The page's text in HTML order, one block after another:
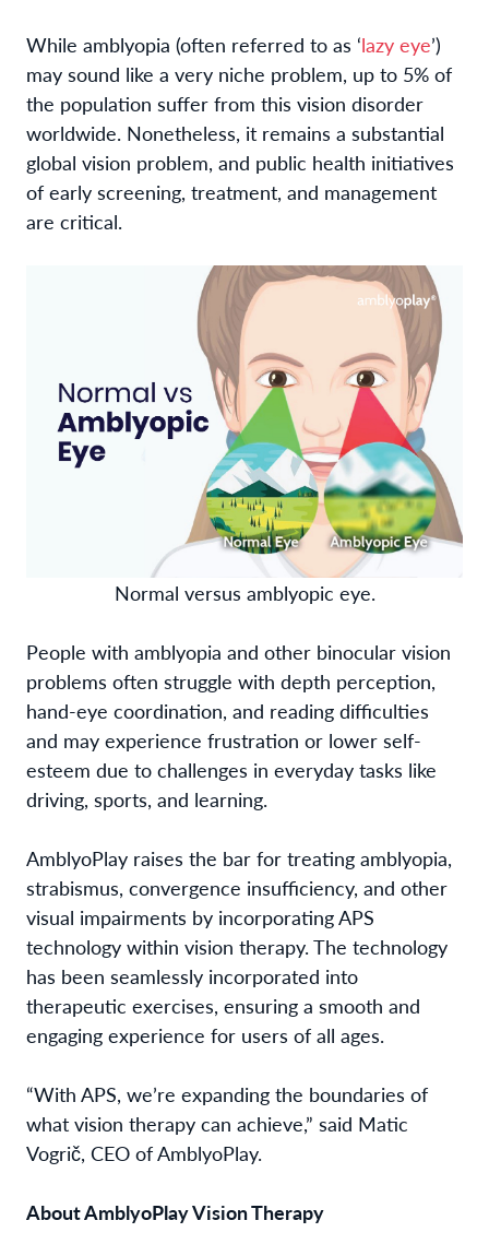
While amblyopia (often referred to as ‘lazy eye’)
may sound like a very niche problem, up to 5% of
the population suffer from this vision disorder
worldwide. Nonetheless, it remains a substantial
global vision problem, and public health initiatives
of early screening, treatment, and management
are critical.
Normal versus amblyopic eye.
People with amblyopia and other binocular vision
problems often struggle with depth perception,
hand-eye coordination, and reading difficulties
and may experience frustration or lower self-
esteem due to challenges in everyday tasks like
driving, sports, and learning.
AmblyoPlay raises the bar for treating amblyopia,
strabismus, convergence insufficiency, and other
visual impairments by incorporating APS
technology within vision therapy. The technology
has been seamlessly incorporated into
therapeutic exercises, ensuring a smooth and
engaging experience for users of all ages.
“With APS, we’re expanding the boundaries of
what vision therapy can achieve,” said Matic
Vogrič, CEO of AmblyoPlay.
About AmblyoPlay Vision Therapy